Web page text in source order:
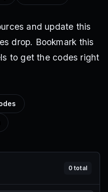
and update this
drop. Bookmark this
to get the codes right
0total